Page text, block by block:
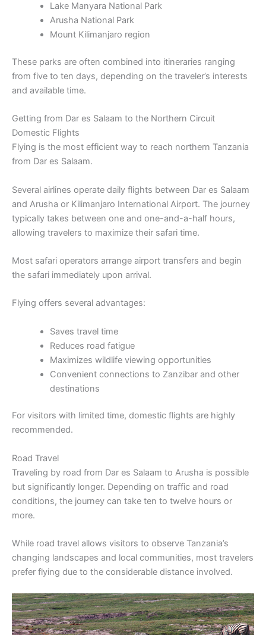
Lake Manyara National Park
Arusha National Park
Mount Kilimanjaro region
These parks are often combined into itineraries ranging
from five to ten days, depending on the traveler’s interests
and available time.
Getting from Dar es Salaam to the Northern Circuit
Domestic Flights
Flying is the most efficient way to reach northern Tanzania
from Dar es Salaam.
Several airlines operate daily flights between Dar es Salaam
and Arusha or Kilimanjaro International Airport. The journey
typically takes between one and one-and-a-half hours,
allowing travelers to maximize their safari time.
Most safari operators arrange airport transfers and begin
the safari immediately upon arrival.
Flying offers several advantages:
Saves travel time
Reduces road fatigue
Maximizes wildlife viewing opportunities
Convenient connections to Zanzibar and other
destinations
For visitors with limited time, domestic flights are highly
recommended.
Road Travel
Traveling by road from Dar es Salaam to Arusha is possible
but significantly longer. Depending on traffic and road
conditions, the journey can take ten to twelve hours or
more.
While road travel allows visitors to observe Tanzania’s
changing landscapes and local communities, most travelers
prefer flying due to the considerable distance involved.